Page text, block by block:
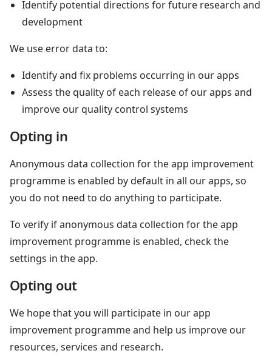
Identify potential directions for future research and
development
We use error data to:
Identify and fix problems occurring in our apps
Assess the quality of each release of our apps and
improve our quality control systems
Opting in
Anonymous data collection for the app improvement
programme is enabled by default in all our apps, so
you do not need to do anything to participate.
To verify if anonymous data collection for the app
improvement programme is enabled, check the
settings in the app.
Opting out
We hope that you will participate in our app
improvement programme and help us improve our
resources, services and research.